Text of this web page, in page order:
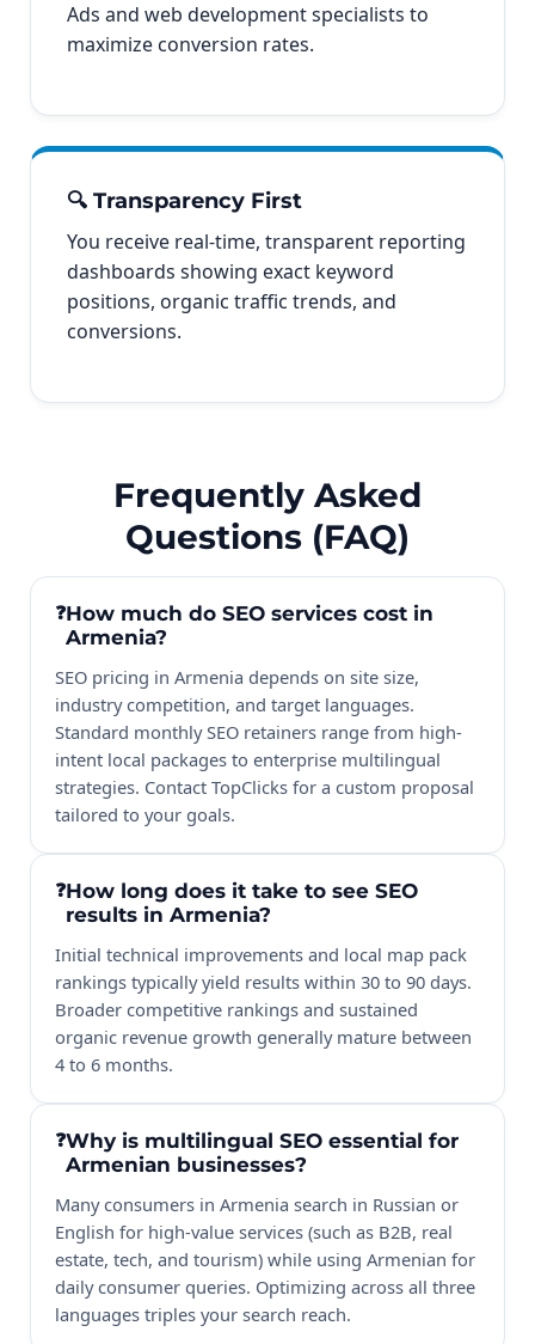
Ads and web development specialists to
maximize conversion rates.
🔍 Transparency First
You receive real-time, transparent reporting
dashboards showing exact keyword
positions, organic traffic trends, and
conversions.
Frequently Asked
Questions (FAQ)
How much do SEO services cost in
Armenia?
SEO pricing in Armenia depends on site size,
industry competition, and target languages.
Standard monthly SEO retainers range from high-
intent local packages to enterprise multilingual
strategies. Contact TopClicks for a custom proposal
tailored to your goals.
How long does it take to see SEO
results in Armenia?
Initial technical improvements and local map pack
rankings typically yield results within 30 to 90 days.
Broader competitive rankings and sustained
organic revenue growth generally mature between
4 to 6 months.
Why is multilingual SEO essential for
Armenian businesses?
Many consumers in Armenia search in Russian or
English for high-value services (such as B2B, real
estate, tech, and tourism) while using Armenian for
daily consumer queries. Optimizing across all three
languages triples your search reach.